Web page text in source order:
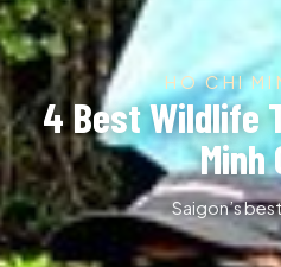
HO CHI
4 Best Wildlife
Minh
Saigon’s